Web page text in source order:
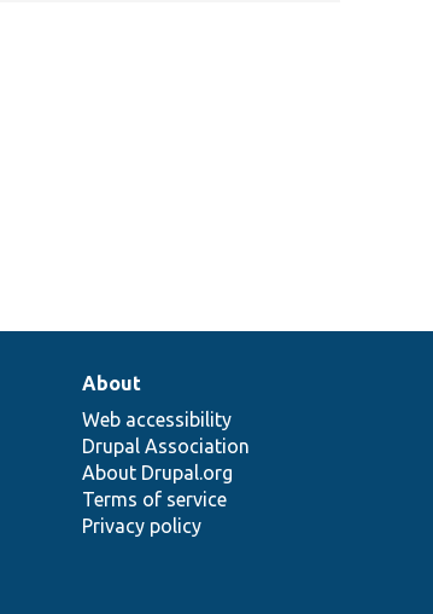
About
Web accessibility
Drupal Association
About Drupal.org
Terms of service
Privacy policy